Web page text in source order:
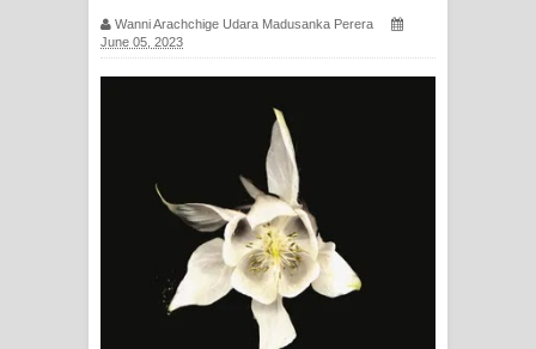
ගීතයේ පද පෙළ
Ras Balan Song Lyrics - රැස් බලන්
Hoda sihiyen Song Lyrics - හොද
සිහියෙන් ගීතයේ පද පෙළ
Awanken Song Lyrics - අවංකෙන්
ගීතයේ පද පෙළ
Wanni Arachchige Udara Madusanka Perera
June 05, 2023